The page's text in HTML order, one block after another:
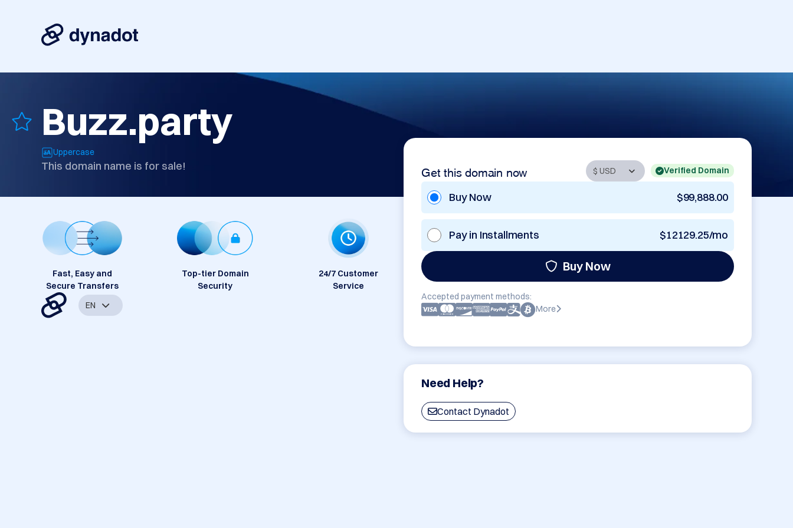
Buzz.party
Uppercase
This domain name is for sale! Get this domain now Verified Domain
Buy Now $99,888.00
Pay in Installments $12129.25/mo
Buy Now
Accepted payment methods:
More
Need Help?
Contact Dynadot
Fast, Easy and
Secure Transfers
Top-tier Domain
Security
24/7 Customer
Service
EN